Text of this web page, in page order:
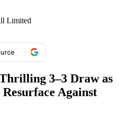
Limited
3–3 Draw as
Resurface Against